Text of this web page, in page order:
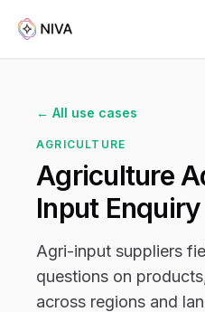
← All use cases
AGRICULTURE
Agriculture
Input
Agri-input suppliers
questions on
across regions and